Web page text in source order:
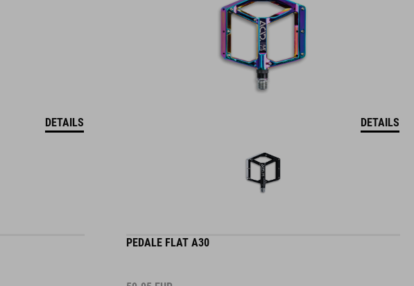
DETAILS DETAILS
PEDALE FLAT A30